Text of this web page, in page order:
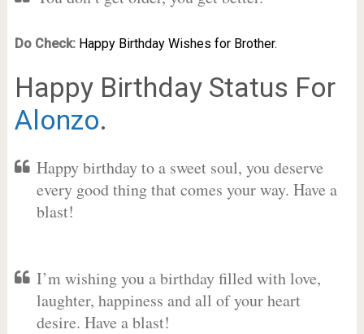
Do Check: Happy Birthday Wishes for Brother.
Happy Birthday Status For
Alonzo.
Happy birthday to a sweet soul, you deserve
every good thing that comes your way. Have a
blast!
I’m wishing you a birthday filled with love,
laughter, happiness and all of your heart
desire. Have a blast!